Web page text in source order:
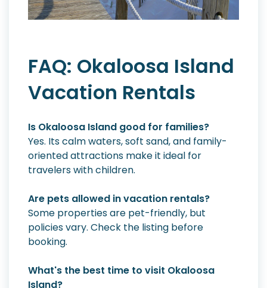
FAQ: Okaloosa Island
Vacation Rentals
Is Okaloosa Island good for families?
Yes. Its calm waters, soft sand, and family-
oriented attractions make it ideal for
travelers with children.
Are pets allowed in vacation rentals?
Some properties are pet-friendly, but
policies vary. Check the listing before
booking.
What's the best time to visit Okaloosa
Island?